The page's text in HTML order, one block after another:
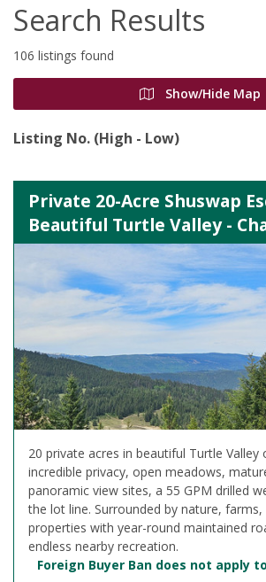
Search Results
106 listings found
Show/Hide Map
Listing No. (High - Low)
Private 20-Acre Shuswap
Beautiful Turtle Valley -
20 private acres in beautiful Turtle Valley
incredible privacy, open meadows,
panoramic view sites, a 55 GPM drilled
the lot line. Surrounded by nature, farms,
properties with year-round maintained
endless nearby recreation.
Foreign Buyer Ban does not apply